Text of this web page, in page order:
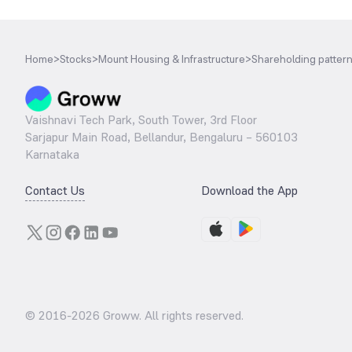
Home>Stocks>Mount Housing & Infrastructure>Shareholding pattern
Vaishnavi Tech Park, South Tower, 3rd Floor
Sarjapur Main Road, Bellandur, Bengaluru – 560103
Karnataka
Contact Us Download the App
© 2016-2026 Groww. All rights reserved.